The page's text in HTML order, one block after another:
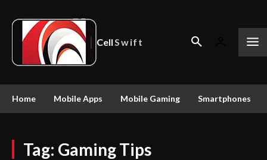
CellSwift
Home Mobile Apps Mobile Gaming Smartphones
Tag: Gaming Tips